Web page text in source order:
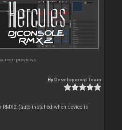
previews
ByDevelopment Team
(auto-installed when device is